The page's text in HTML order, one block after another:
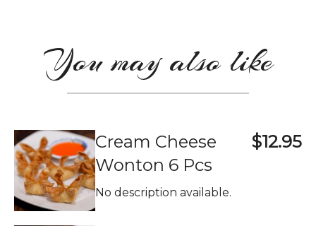
You may also like
Cream Cheese
Wonton 6 Pcs
$12.95
No description available.